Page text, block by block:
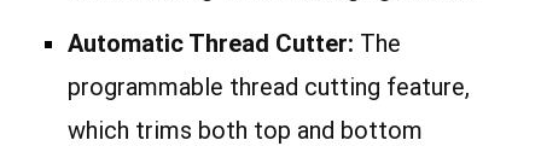
Automatic Thread Cutter: The
programmable thread cutting feature,
which trims both top and bottom